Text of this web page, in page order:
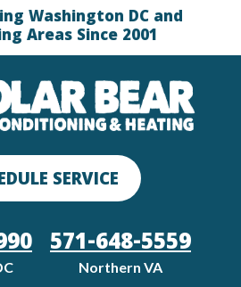
Washington DC and
Areas Since 2001
SERVICE
571-648-5559
Northern VA